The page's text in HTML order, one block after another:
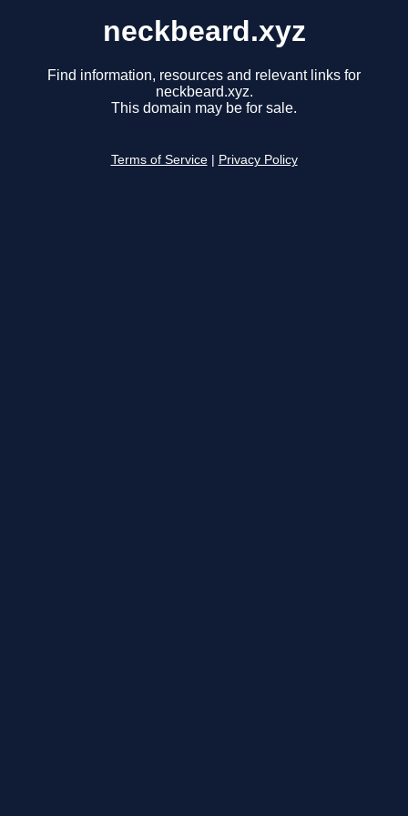
neckbeard.xyz
Find information, resources and relevant links for
neckbeard.xyz.
This domain may be for sale.
Terms of Service Privacy Policy